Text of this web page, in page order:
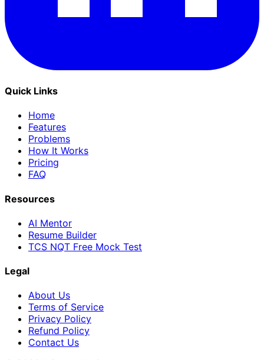
Quick Links
Home
Features
Problems
How It Works
Pricing
FAQ
Resources
AI Mentor
Resume Builder
TCS NQT Free Mock Test
Legal
About Us
Terms of Service
Privacy Policy
Refund Policy
Contact Us